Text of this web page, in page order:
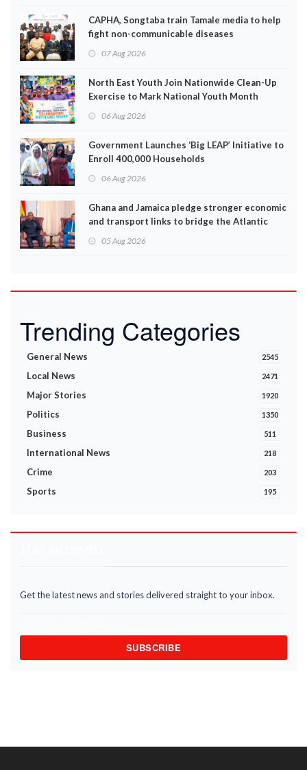
CAPHA, Songtaba train Tamale media to help
fight non-communicable diseases
07 Aug 2026
North East Youth Join Nationwide Clean-Up
Exercise to Mark National Youth Month
06 Aug 2026
Government Launches ‘Big LEAP’ Initiative to
Enroll 400,000 Households
06 Aug 2026
Ghana and Jamaica pledge stronger economic
and transport links to bridge the Atlantic
05 Aug 2026
Trending Categories
General News 2545
Local News 2471
Major Stories 1920
Politics 1350
Business 511
International News 218
Crime 203
Sports 195
Get the latest news and stories delivered straight to your inbox.
SUBSCRIBE